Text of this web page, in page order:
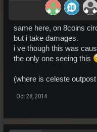
same here, on 8coins
but i take damages.
i ve though this was
the only one seeing this
(where is celeste outpost
Oct 28, 2014